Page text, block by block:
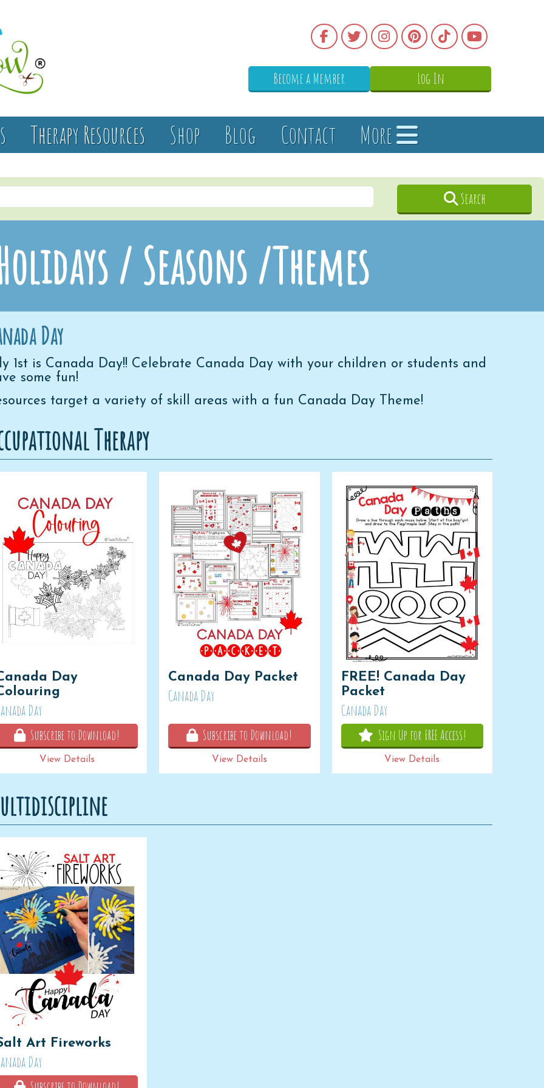
Become a Member Log In
Therapy Resources Shop Blog Contact More
Search
/ Seasons /Themes
Day
1st is Canada Day!! Celebrate Canada Day with your children or students and
some fun!
target a variety of skill areas with a fun Canada Day Theme!
Therapy
Day
Day
Subscribe to Download!
View Details
Canada Day Packet
Canada Day
Subscribe to Download!
View Details
FREE! Canada Day
Packet
Canada Day
Sign Up for FREE Access!
View Details
Art Fireworks
Day